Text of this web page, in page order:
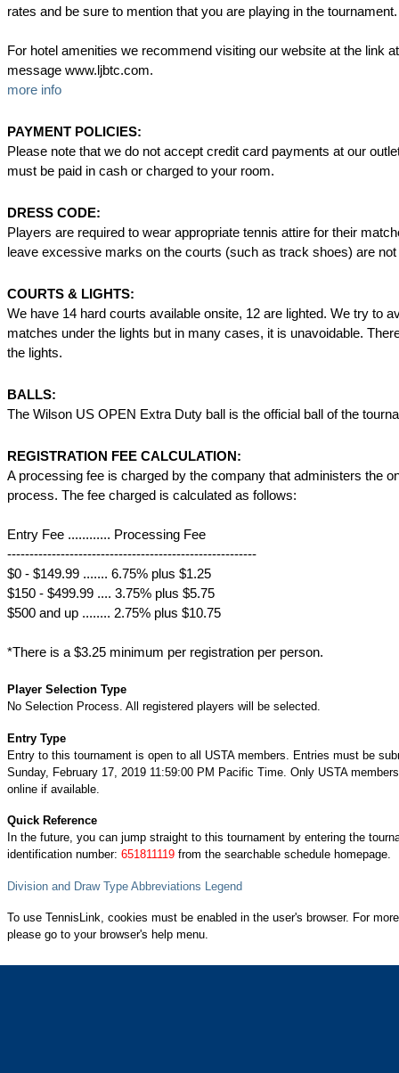
rates and be sure to mention that you are playing in the tournament.
For hotel amenities we recommend visiting our website at the link
message www.ljbtc.com.
more info
PAYMENT POLICIES:
Please note that we do not accept credit card payments at our
must be paid in cash or charged to your room.
DRESS CODE:
Players are required to wear appropriate tennis attire for their
leave excessive marks on the courts (such as track shoes) are not
COURTS & LIGHTS:
We have 14 hard courts available onsite, 12 are lighted. We try to
matches under the lights but in many cases, it is unavoidable.
the lights.
BALLS:
The Wilson US OPEN Extra Duty ball is the official ball of the
REGISTRATION FEE CALCULATION:
A processing fee is charged by the company that administers the
process. The fee charged is calculated as follows:
Entry Fee ............ Processing Fee
--------------------------------------------------------
$0 - $149.99 ....... 6.75% plus $1.25
$150 - $499.99 .... 3.75% plus $5.75
$500 and up ........ 2.75% plus $10.75
*There is a $3.25 minimum per registration per person.
Player Selection Type
No Selection Process. All registered players will be selected.
Entry Type
Entry to this tournament is open to all USTA members. Entries must be
Sunday, February 17, 2019 11:59:00 PM Pacific Time. Only USTA
online if available.
Quick Reference
In the future, you can jump straight to this tournament by entering the
identification number: 651811119 from the searchable schedule homepage.
Division and Draw Type Abbreviations Legend
To use TennisLink, cookies must be enabled in the user's browser. For
please go to your browser's help menu.